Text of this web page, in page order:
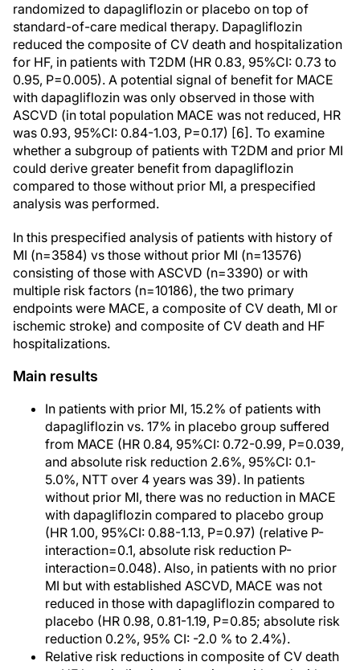
randomized to dapagliflozin or placebo on top of
standard-of-care medical therapy. Dapagliflozin
reduced the composite of CV death and hospitalization
for HF, in patients with T2DM (HR 0.83, 95%CI: 0.73 to
0.95, P=0.005). A potential signal of benefit for MACE
with dapagliflozin was only observed in those with
ASCVD (in total population MACE was not reduced, HR
was 0.93, 95%CI: 0.84-1.03, P=0.17) [6]. To examine
whether a subgroup of patients with T2DM and prior MI
could derive greater benefit from dapagliflozin
compared to those without prior MI, a prespecified
analysis was performed.
In this prespecified analysis of patients with history of
MI (n=3584) vs those without prior MI (n=13576)
consisting of those with ASCVD (n=3390) or with
multiple risk factors (n=10186), the two primary
endpoints were MACE, a composite of CV death, MI or
ischemic stroke) and composite of CV death and HF
hospitalizations.
Main results
In patients with prior MI, 15.2% of patients with
dapagliflozin vs. 17% in placebo group suffered
from MACE (HR 0.84, 95%CI: 0.72-0.99, P=0.039,
and absolute risk reduction 2.6%, 95%CI: 0.1-
5.0%, NTT over 4 years was 39). In patients
without prior MI, there was no reduction in MACE
with dapagliflozin compared to placebo group
(HR 1.00, 95%CI: 0.88-1.13, P=0.97) (relative P-
interaction=0.1, absolute risk reduction P-
interaction=0.048). Also, in patients with no prior
MI but with established ASCVD, MACE was not
reduced in those with dapagliflozin compared to
placebo (HR 0.98, 0.81-1.19, P=0.85; absolute risk
reduction 0.2%, 95% CI: -2.0 % to 2.4%).
Relative risk reductions in composite of CV death